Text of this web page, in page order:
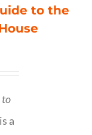
to the
to
a